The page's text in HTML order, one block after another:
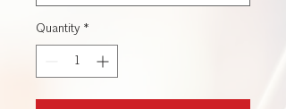
Quantity *